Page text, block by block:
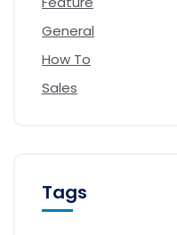
General
How To
Sales
Tags